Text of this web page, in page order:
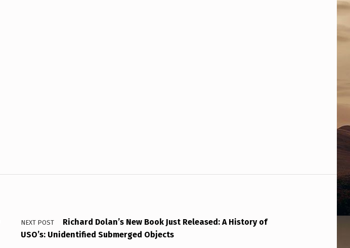
NEXT POST
Richard Dolan’s New Book Just Released: A History of
USO’s: Unidentified Submerged Objects